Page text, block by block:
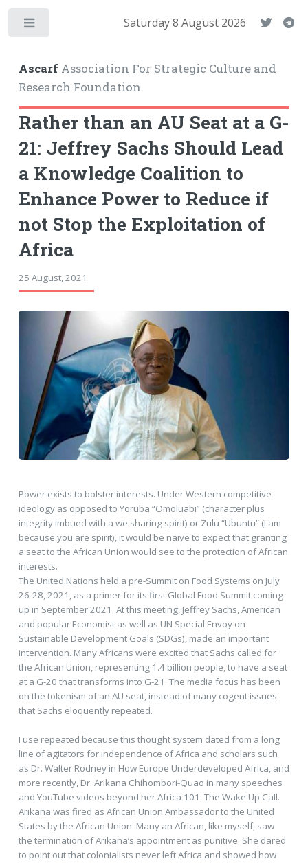
AscarfAssociation For Strategic Culture and
Research Foundation
Saturday 8 August 2026
Rather than an AU Seat at a G-
21: Jeffrey Sachs Should Lead
a Knowledge Coalition to
Enhance Power to Reduce if
not Stop the Exploitation of
Africa
25 August, 2021
Power exists to bolster interests. Under Western competitive
ideology as opposed to Yoruba “Omoluabi” (character plus
integrity imbued with a we sharing spirit) or Zulu “Ubuntu” (I am
because you are spirit), it would be naïve to expect that granting
a seat to the African Union would see to the protection of African
interests.
The United Nations held a pre-Summit on Food Systems on July
26-28, 2021, as a primer for its first Global Food Summit coming
up in September 2021. At this meeting, Jeffrey Sachs, American
and popular Economist as well as UN Special Envoy on
Sustainable Development Goals (SDGs), made an important
intervention. Many Africans were excited that Sachs called for
the African Union, representing 1.4 billion people, to have a seat
at a G-20 that transforms into G-21. The media focus has been
on the tokenism of an AU seat, instead of many cogent issues
that Sachs eloquently repeated.
I use repeated because this thought system dated from a long
line of agitators for independence of Africa and scholars such
as Dr. Walter Rodney in How Europe Underdeveloped Africa, and
more recently, Dr. Arikana Chihombori-Quao in many speeches
and YouTube videos beyond her Africa 101: The Wake Up Call.
Arikana was fired as African Union Ambassador to the United
States by the African Union. Many an African, like myself, saw
the termination of Arikana’s appointment as punitive. She dared
to point out that colonialists never left Africa and showed how